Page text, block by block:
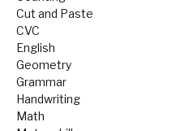
Cut and Paste
CVC
English
Geometry
Grammar
Handwriting
Math